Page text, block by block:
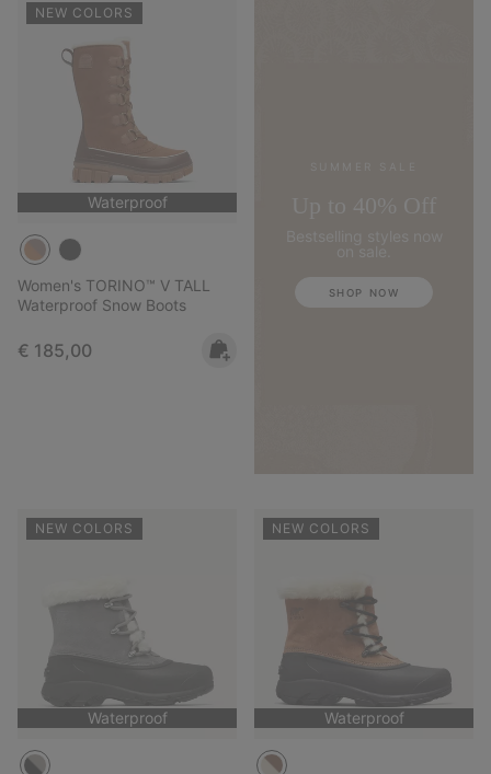
NEW COLORS
Waterproof
Women's TORINO™ V TALL
Waterproof Snow Boots
Regular price:
€ 185,00
SHOP NOW
NEW COLORS
Waterproof
NEW COLORS
Waterproof